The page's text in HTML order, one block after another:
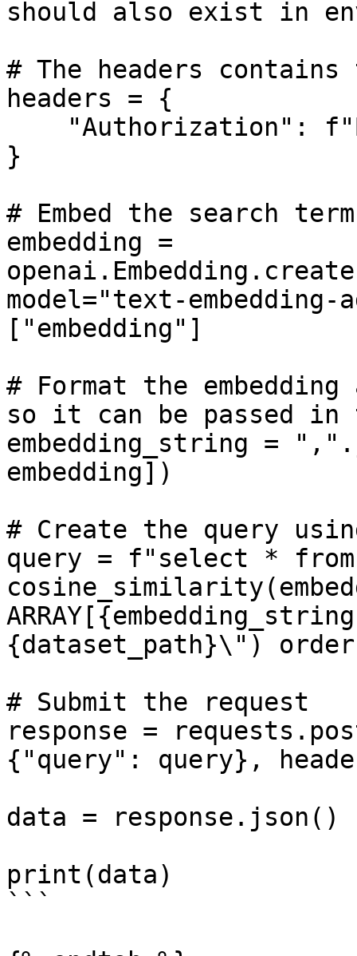
should also exist in
# The headers
headers = {
}
# Embed the search term
embedding =
model="text-
["embedding"]
# Format the
so it can be passed in
embedding_string =
embedding])
# Create the query
query = f"select *
{dataset_path}\")
# Submit
response =
{"query": query},
data = response.json()
print(data)
```